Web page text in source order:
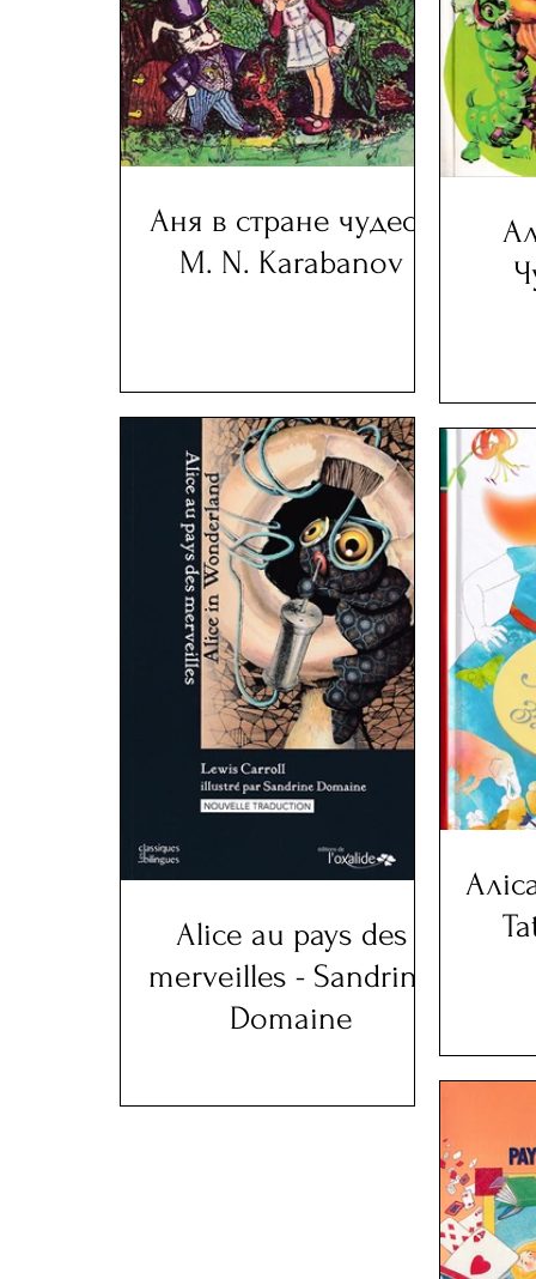
Аня в стране чудес -
M. N. Karabanov
Alice au pays des
merveilles - Sandrine
Domaine